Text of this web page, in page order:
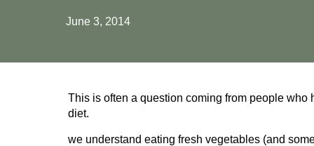
June 3, 2014
This is often a question coming from people who
diet.
we understand eating fresh vegetables (and